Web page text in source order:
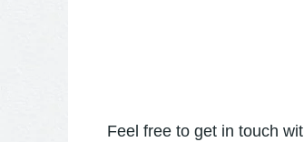
Feel free to get in touch